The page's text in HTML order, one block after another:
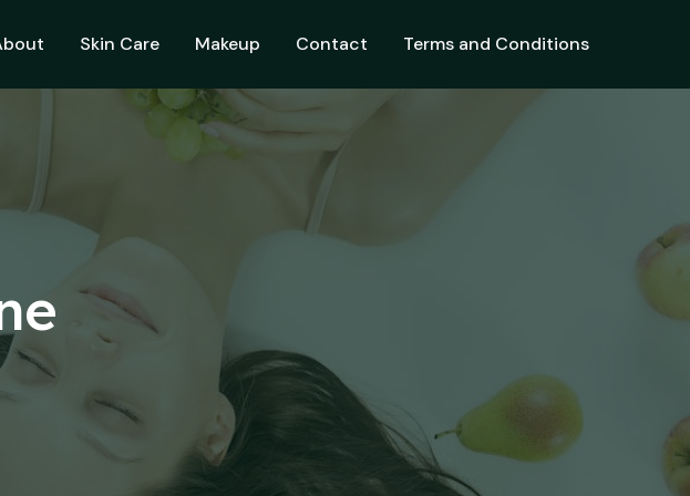
Skin Care Makeup Contact Terms and Conditions